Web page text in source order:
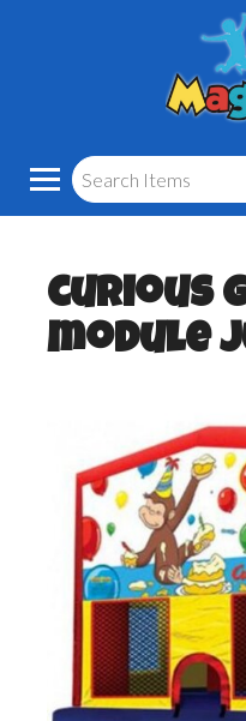
curious
module